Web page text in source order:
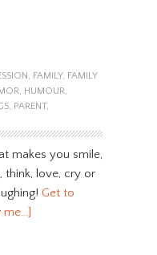
, FAMILY, FAMILY
, HUMOUR,
, PARENT,
makes you smile,
think, love, cry or
Get to
me…]